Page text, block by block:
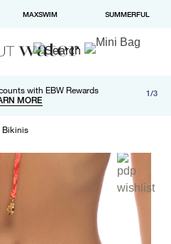
MAXSWIM SUMMERFUL
with EBW Rewards
MORE
on orders over $100
MORE
now available in checkout 1/3
Bikinis